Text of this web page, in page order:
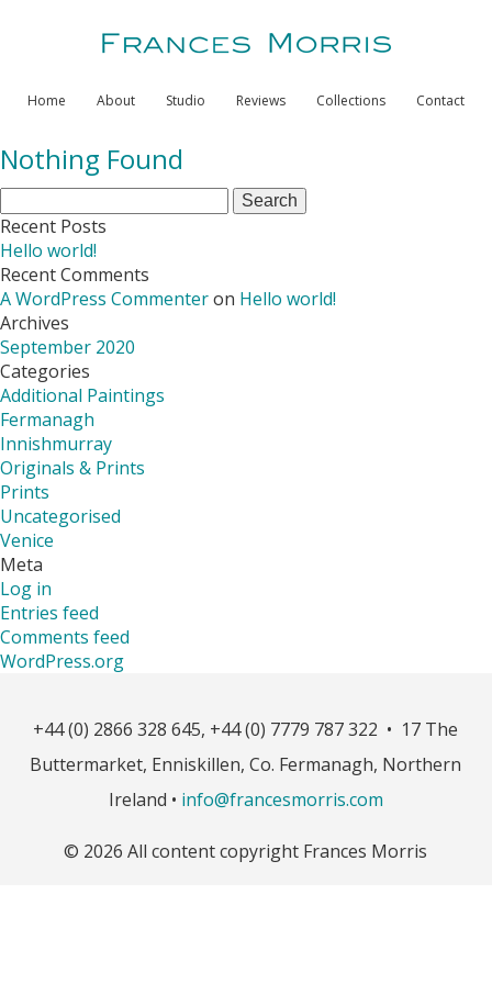
Home About Studio Reviews Collections Contact
Nothing Found
for:
Recent Posts
Hello world!
Recent Comments
A WordPress Commenteron Hello world!
Archives
September 2020
Categories
Additional Paintings
Fermanagh
Innishmurray
Originals & Prints
Prints
Uncategorised
Venice
Meta
Log in
Entries feed
Comments feed
WordPress.org
+44 (0) 2866 328 645, +44 (0) 7779 787 322 • 17 The
Buttermarket, Enniskillen, Co. Fermanagh, Northern
Ireland • info@francesmorris.com
© 2026 All content copyright Frances Morris